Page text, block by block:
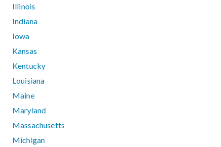
Illinois
Indiana
Iowa
Kansas
Kentucky
Louisiana
Maine
Maryland
Massachusetts
Michigan